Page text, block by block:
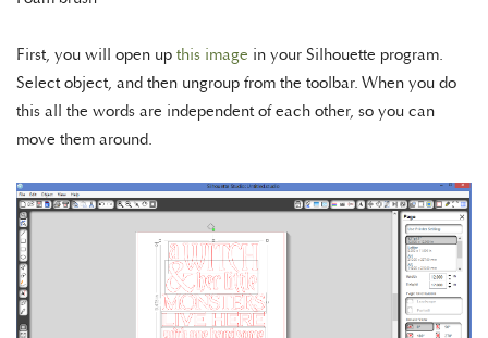
First, you will open up this image in your Silhouette program.
Select object, and then ungroup from the toolbar. When you do
this all the words are independent of each other, so you can
move them around.